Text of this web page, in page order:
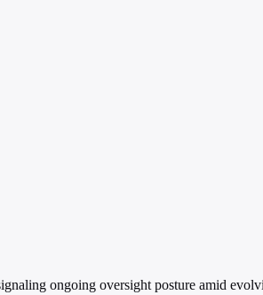
ongoing oversight posture amid